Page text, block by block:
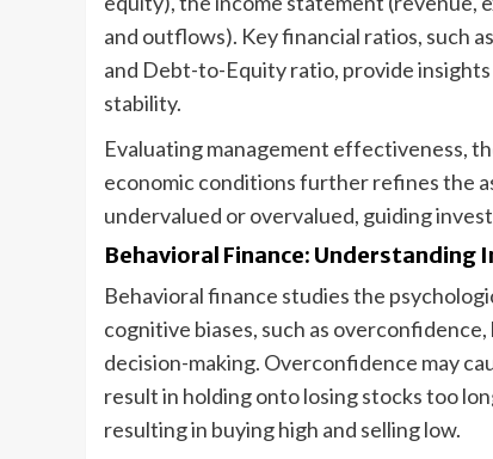
and outflows). Key financial ratios, such
and Debt-to-Equity ratio, provide
stability.
Evaluating management effectiveness,
economic conditions further refines the
undervalued or overvalued, guiding
Behavioral Finance: Understanding
Behavioral finance studies the
cognitive biases, such as
decision-making. Overconfidence may
result in holding onto losing stocks too
resulting in buying high and selling low.